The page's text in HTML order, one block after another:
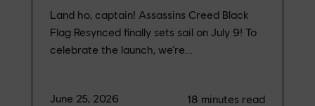
Land ho, captain! Assassins Creed Black
Flag Resynced finally sets sail on July 9! To
celebrate the launch, we’re...
June 25, 2026 18 minutes read